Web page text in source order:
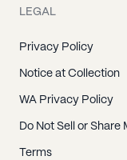
LEGAL
Privacy Policy
Notice at Collection
WA Privacy Policy
Do Not Sell or
Terms